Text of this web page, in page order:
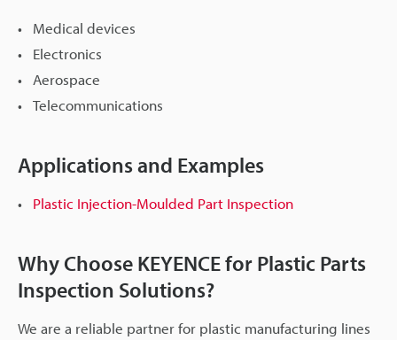
Medical devices
Electronics
Aerospace
Telecommunications
Applications and Examples
Plastic Injection-Moulded Part Inspection
Why Choose KEYENCE for Plastic Parts
Inspection Solutions?
We are a reliable partner for plastic manufacturing lines